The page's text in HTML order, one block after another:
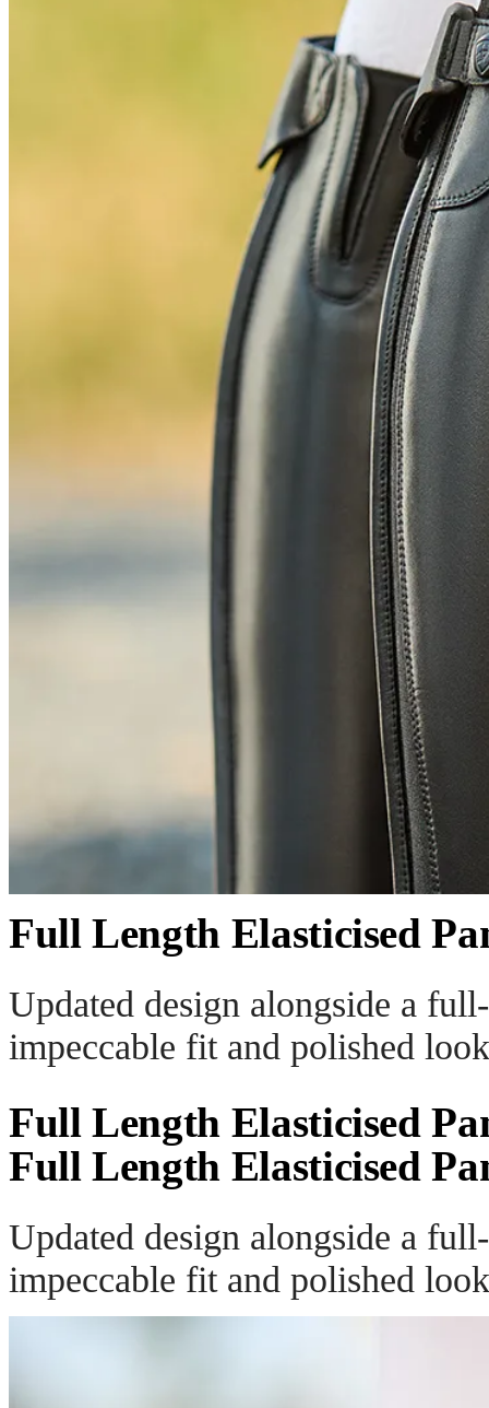
Full Length Elasticised
Updated design alongside a
impeccable fit and polished
Full Length Elasticised
Full Length Elasticised
Updated design alongside a
impeccable fit and polished